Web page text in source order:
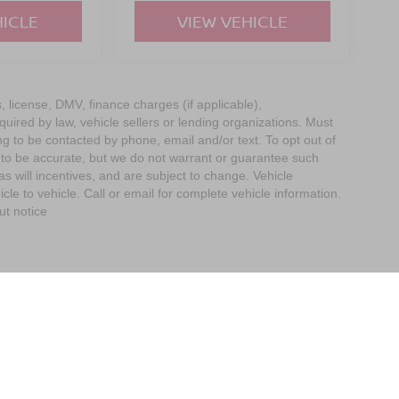
VIEW VEHICLE
DMV, finance charges (if applicable),
by law, vehicle sellers or lending organizations. Must
to be contacted by phone, email and/or text. To opt out of
be accurate, but we do not warrant or guarantee such
will incentives, and are subject to change. Vehicle
to vehicle. Call or email for complete vehicle information.
notice